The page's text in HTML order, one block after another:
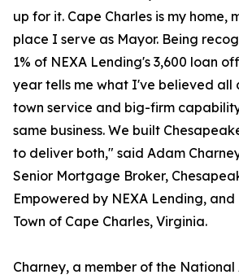
up for it. Cape Charles is my home,
place I serve as Mayor. Being
1% of NEXA Lending's 3,600 loan
year tells me what I've believed all
town service and big-firm
same business. We built
to deliver both," said Adam
Senior Mortgage Broker,
Empowered by NEXA Lending,
Town of Cape Charles, Virginia.
Charney, a member of the National